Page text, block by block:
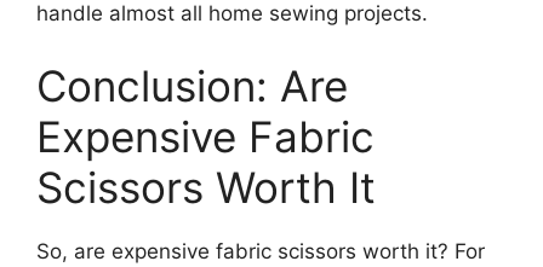
handle almost all home sewing projects.
Conclusion: Are
Expensive Fabric
Scissors Worth It
So, are expensive fabric scissors worth it? For